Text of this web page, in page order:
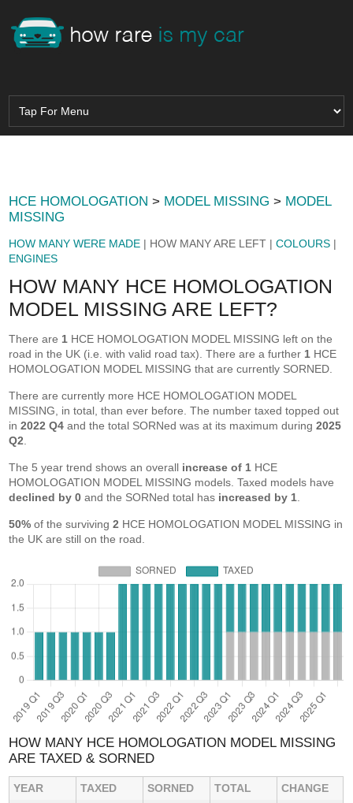
HCE HOMOLOGATION > MODEL MISSING > MODEL
MISSING
HOW MANY WERE MADE | HOW MANY ARE LEFT |COLOURS |
ENGINES
HOW MANY HCE HOMOLOGATION
MODEL MISSING ARE LEFT?
There are 1 HCE HOMOLOGATION MODEL MISSING left on the
road in the UK (i.e. with valid road tax). There are a further 1 HCE
HOMOLOGATION MODEL MISSING that are currently SORNED.
There are currently more HCE HOMOLOGATION MODEL
MISSING, in total, than ever before. The number taxed topped out
in2022 Q4 and the total SORNed was at its maximum during2025
Q2
The 5 year trend shows an overall increase of 1 HCE
HOMOLOGATION MODEL MISSING models. Taxed models have
declined by 0 and the SORNed total has increased by 1
50% of the surviving2 HCE HOMOLOGATION MODEL MISSING in
the UK are still on the road.
HOW MANY HCE HOMOLOGATION MODEL MISSING
ARE TAXED & SORNED
YEAR TAXED SORNED TOTAL
CHANGE